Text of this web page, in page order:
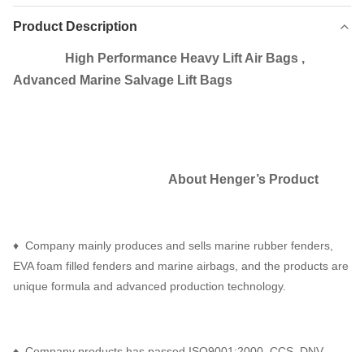
Product Description
High Performance Heavy Lift Air Bags ,
Advanced Marine Salvage Lift Bags
About Henger’s Product
♦ Company mainly produces and sells marine rubber fenders,
EVA foam filled fenders and marine airbags, and the products are
unique formula and advanced production technology.